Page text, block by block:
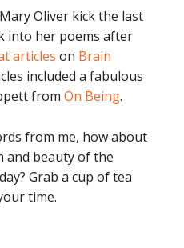
Oliver kick the last
into her poems after
articles on Brain
included a fabulous
from On Being.
from me, how about
and beauty of the
Grab a cup of tea
time.